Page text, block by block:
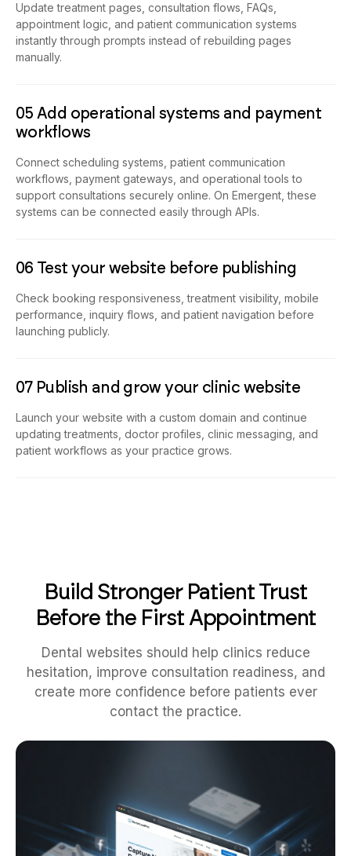
Update treatment pages, consultation flows, FAQs,
appointment logic, and patient communication systems
instantly through prompts instead of rebuilding pages
manually.
05 Add operational systems and payment
workflows
Connect scheduling systems, patient communication
workflows, payment gateways, and operational tools to
support consultations securely online. On Emergent, these
systems can be connected easily through APIs.
06 Test your website before publishing
Check booking responsiveness, treatment visibility, mobile
performance, inquiry flows, and patient navigation before
launching publicly.
07 Publish and grow your clinic website
Launch your website with a custom domain and continue
updating treatments, doctor profiles, clinic messaging, and
patient workflows as your practice grows.
Build Stronger Patient Trust
Before the First Appointment
Dental websites should help clinics reduce
hesitation, improve consultation readiness, and
create more confidence before patients ever
contact the practice.